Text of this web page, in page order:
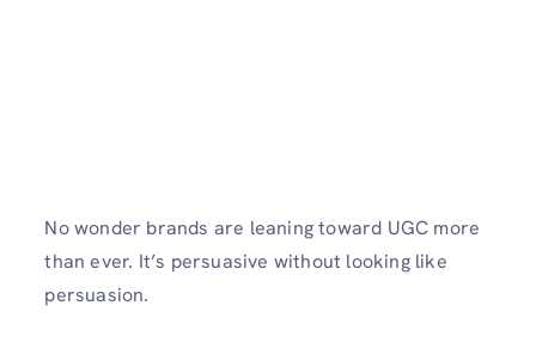
No wonder brands are leaning toward UGC more
than ever. It’s persuasive without looking like
persuasion.